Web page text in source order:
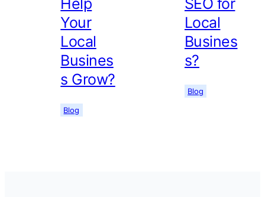
Your
Local
Busines
s Grow?
Blog
Local
Busines
s?
Blog